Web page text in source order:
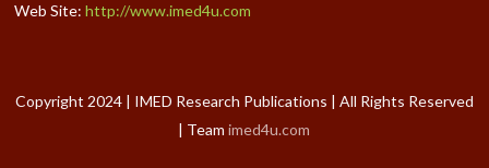
Web Site:http://www.imed4u.com
Copyright 2024 | IMED Research Publications | All Rights Reserved
| Teamimed4u.com